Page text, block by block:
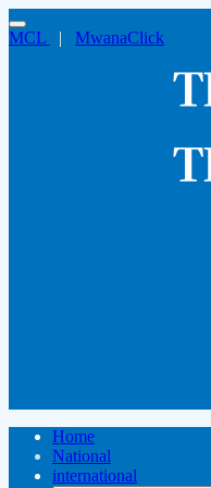
MCL | MwanaClick
Home
National
international